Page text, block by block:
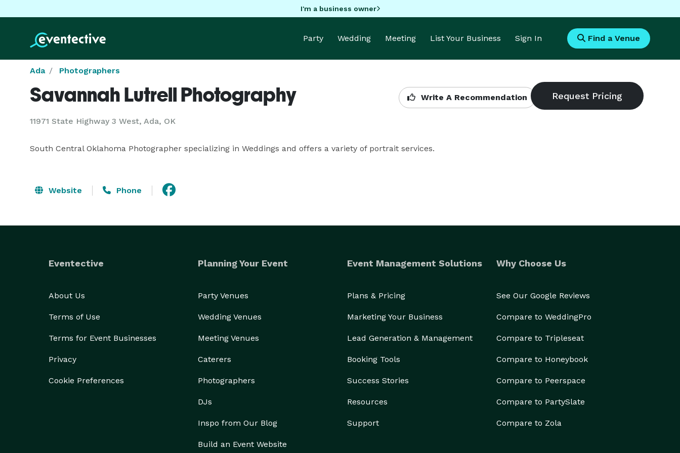
I'm a business owner
Party Wedding Meeting List Your Business Sign In Find a Venue
Ada Photographers
Savannah Lutrell Photography
11971 State Highway 3 West, Ada, OK
Write A Recommendation
South Central Oklahoma Photographer specializing in Weddings and offers a variety of portrait services.
Website Phone
Eventective
About Us
Terms of Use
Terms for Event Businesses
Privacy
Cookie Preferences
Planning Your Event
Party Venues
Wedding Venues
Meeting Venues
Caterers
Photographers
DJs
Inspo from Our Blog
Build an Event Website
Event Management Solutions
Plans & Pricing
Marketing Your Business
Lead Generation & Management
Booking Tools
Success Stories
Resources
Support
Why Choose Us
See Our Google Reviews
Compare to WeddingPro
Compare to Tripleseat
Compare to Honeybook
Compare to Peerspace
Compare to PartySlate
Compare to Zola